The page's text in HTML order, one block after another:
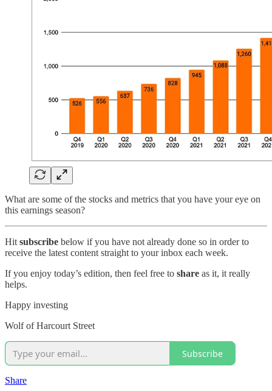
What are some of the stocks and metrics that you have your eye on
this earnings season?
Hit subscribe below if you have not already done so in order to
receive the latest content straight to your inbox each week.
If you enjoy today’s edition, then feel free to share as it, it really
helps.
Happy investing
Wolf of Harcourt Street
Subscribe
Share